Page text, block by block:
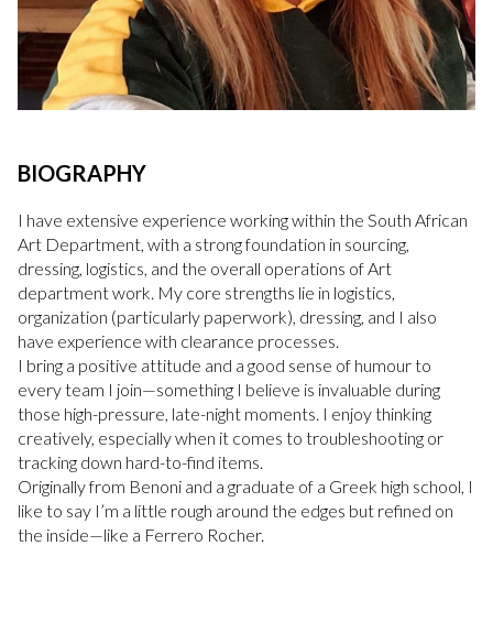
BIOGRAPHY
I have extensive experience working within the South African
Art Department, with a strong foundation in sourcing,
dressing, logistics, and the overall operations of Art
department work. My core strengths lie in logistics,
organization (particularly paperwork), dressing, and I also
have experience with clearance processes.
I bring a positive attitude and a good sense of humour to
every team I join—something I believe is invaluable during
those high-pressure, late-night moments. I enjoy thinking
creatively, especially when it comes to troubleshooting or
tracking down hard-to-find items.
Originally from Benoni and a graduate of a Greek high school, I
like to say I’m a little rough around the edges but refined on
the inside—like a Ferrero Rocher.